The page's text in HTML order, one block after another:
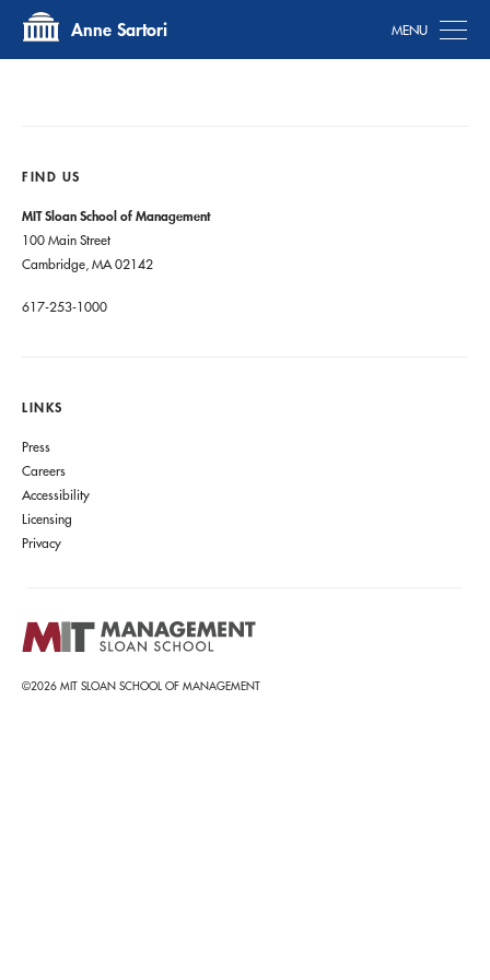
Anne Sartori
FIND US
MIT Sloan School of Management
100 Main Street
Cambridge, MA 02142
617-253-1000
LINKS
Press
Careers
Accessibility
Licensing
Privacy
©2026 MIT SLOAN SCHOOL OF MANAGEMENT